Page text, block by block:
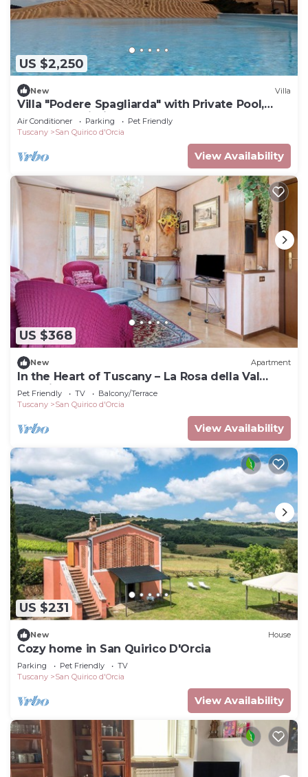
US $2,250
New Villa
Villa "Podere Spagliarda" with Private Pool,
Terrace & Wi-Fi
Air Conditioner Parking
Pet Friendly
Tuscany
San Quirico d'Orcia
View Availability
US $368
New Apartment
In the Heart of Tuscany – La Rosa della Val
D'Orcia
Pet Friendly TV
Balcony/Terrace
Tuscany
San Quirico d'Orcia
View Availability
US $231
New House
Cozy home in San Quirico D'Orcia
Parking Pet Friendly
TV
Tuscany
San Quirico d'Orcia
View Availability